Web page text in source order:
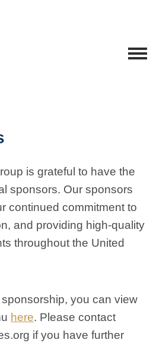
is grateful to have the
sponsors. Our sponsors
continued commitment to
and providing high-quality
throughout the United
you can view
here. Please contact
if you have further